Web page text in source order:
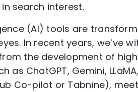
search interest.
(AI) tools are
In recent years, we’ve
the development of
as ChatGPT, Gemini,
Co-pilot or Tabnine),